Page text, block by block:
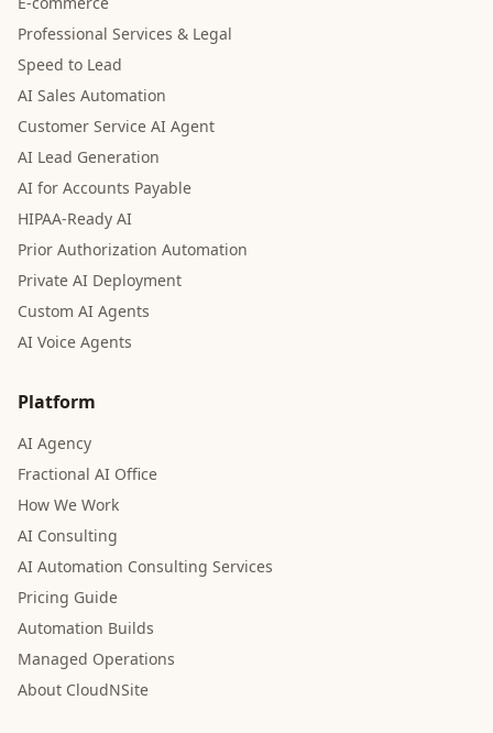
Professional Services & Legal
Speed to Lead
AI Sales Automation
Customer Service AI Agent
AI Lead Generation
AI for Accounts Payable
HIPAA-Ready AI
Prior Authorization Automation
Private AI Deployment
Custom AI Agents
AI Voice Agents
Platform
AI Agency
Fractional AI Office
How We Work
AI Consulting
AI Automation Consulting Services
Pricing Guide
Automation Builds
Managed Operations
About CloudNSite